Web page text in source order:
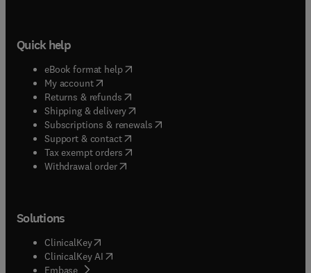
Quick help
eBook format help( opens in new tab/window
My account( opens in new tab/window
Returns & refunds( opens in new tab/window
Shipping & delivery(opens in new tab/window
Subscriptions & renewals( opens in new tab/window
Support & contact( opens in new tab/window
Tax exempt orders( opens in new tab/window
Withdrawal order
Solutions
ClinicalKey(opens in new tab/window
ClinicalKey AI opens in new tab/window
Embase( opens in new tab/window